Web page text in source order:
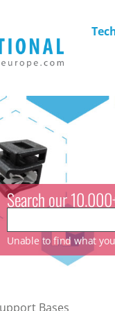
Search our
Unable to find what
Bases